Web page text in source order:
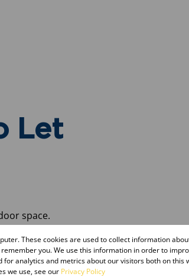
Let
space.
Cover Parking, Spacious Yard Shared
These cookies are used to collect information
you. We use this information in order to
analytics and metrics about our visitors both on this
we use, see our Privacy Policy